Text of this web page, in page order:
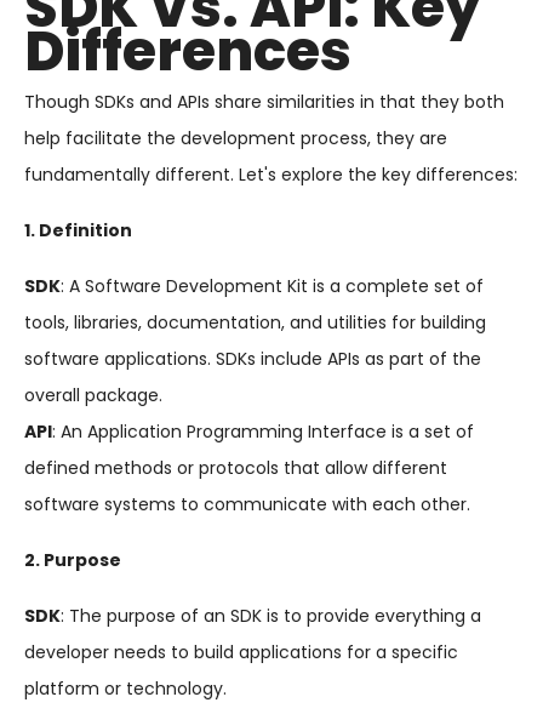
Differences
Though SDKs and APIs share similarities in that they both
help facilitate the development process, they are
fundamentally different. Let's explore the key differences:
1. Definition
SDK: A Software Development Kit is a complete set of
tools, libraries, documentation, and utilities for building
software applications. SDKs include APIs as part of the
overall package.
API: An Application Programming Interface is a set of
defined methods or protocols that allow different
software systems to communicate with each other.
2. Purpose
SDK: The purpose of an SDK is to provide everything a
developer needs to build applications for a specific
platform or technology.